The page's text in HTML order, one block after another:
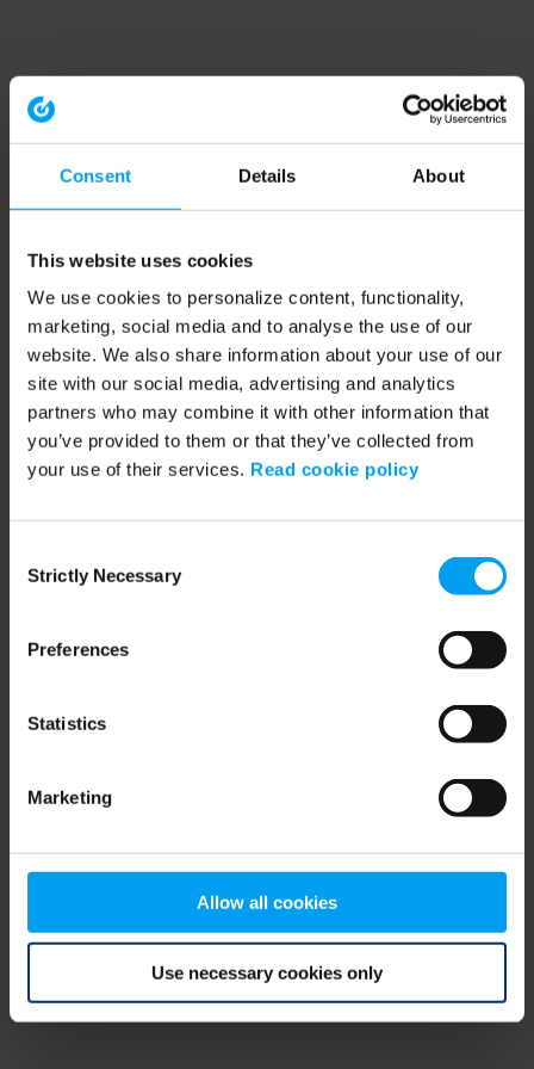
Consent Details About
This website uses cookies
We use cookies to personalize content, functionality,
marketing, social media and to analyse the use of our
website. We also share information about your use of our
site with our social media, advertising and analytics
partners who may combine it with other information that
you’ve provided to them or that they’ve collected from
your use of their services. Read cookie policy
Selection
Strictly Necessary
Preferences
Statistics
Marketing
Allow all cookies
Use necessary cookies only